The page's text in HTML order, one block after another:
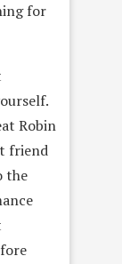
for
Robin
friend
the